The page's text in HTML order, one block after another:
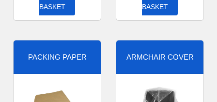
BASKET
BASKET
PACKING PAPER ARMCHAIR COVER